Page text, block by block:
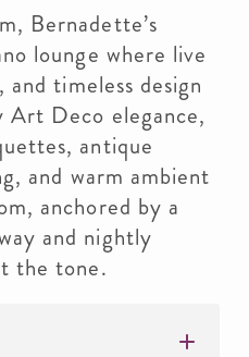
Bernadette’s
lounge where live
timeless design
Art Deco elegance,
antique
and warm ambient
anchored by a
and nightly
the tone.